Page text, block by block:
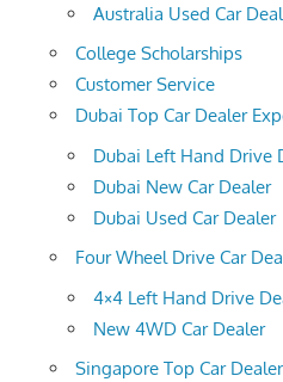
Australia Used Car
College Scholarships
Customer Service
Dubai Top Car Dealer
Dubai Left Hand Drive
Dubai New Car Dealer
Dubai Used Car Dealer
Four Wheel Drive Car
4×4 Left Hand Drive
New 4WD Car Dealer
Singapore Top Car